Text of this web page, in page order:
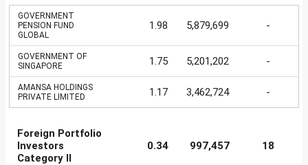
GOVERNMENT
PENSION FUND
GLOBAL
1.98 5,879,699 -
GOVERNMENT OF
SINGAPORE
1.75 5,201,202 -
AMANSA HOLDINGS
PRIVATE LIMITED
1.17 3,462,724 -
Foreign Portfolio
Investors
Category II
0.34 997,457 18